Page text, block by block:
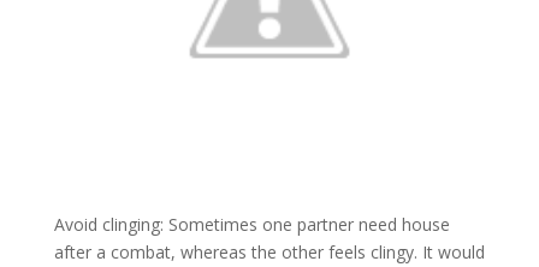
Avoid clinging: Sometimes one partner need house
after a combat, whereas the other feels clingy. It would